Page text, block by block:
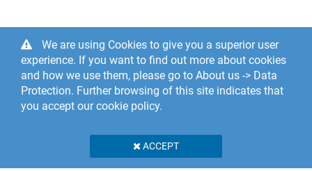
We are using Cookies to give you a superior user
experience. If you want to find out more about cookies
and how we use them, please go to About us -> Data
Protection. Further browsing of this site indicates that
you accept our cookie policy.
ACCEPT